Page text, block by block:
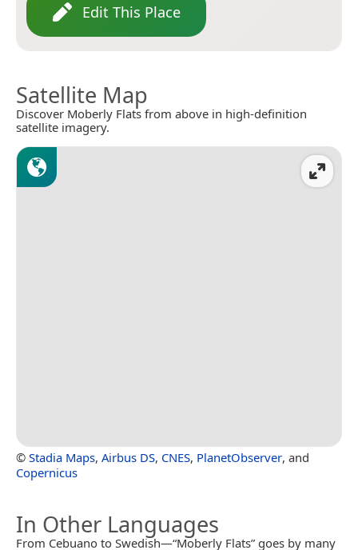
Edit This Place
Satellite Map
Discover Moberly Flats from above in high-definition
satellite imagery.
© Stadia Maps, Airbus DS, CNES, PlanetObserver, and
Copernicus
In Other Languages
From Cebuano to Swedish—“Moberly Flats” goes by many